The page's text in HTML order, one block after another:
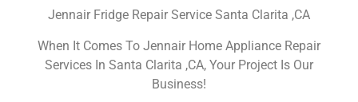
Jennair Fridge Repair Service Santa Clarita ,CA
When It Comes To Jennair Home Appliance Repair
Services In Santa Clarita ,CA, Your Project Is Our
Business!